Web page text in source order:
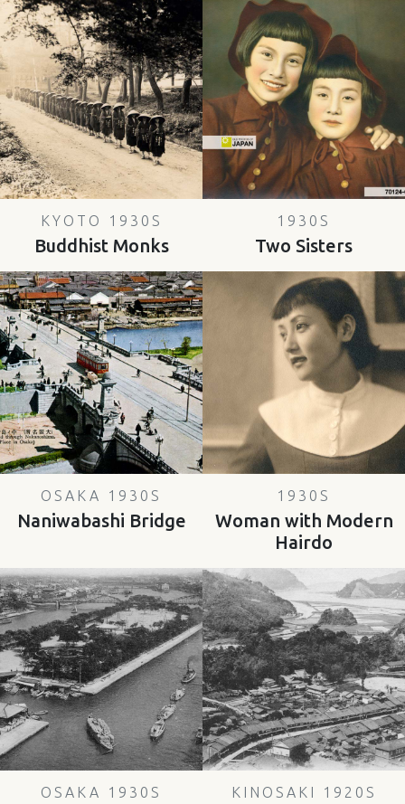
KYOTO 1930S
Buddhist Monks
1930S
Two Sisters
OSAKA 1930S
Naniwabashi Bridge
1930S
Woman with Modern
Hairdo
OSAKA 1930S KINOSAKI 1920S